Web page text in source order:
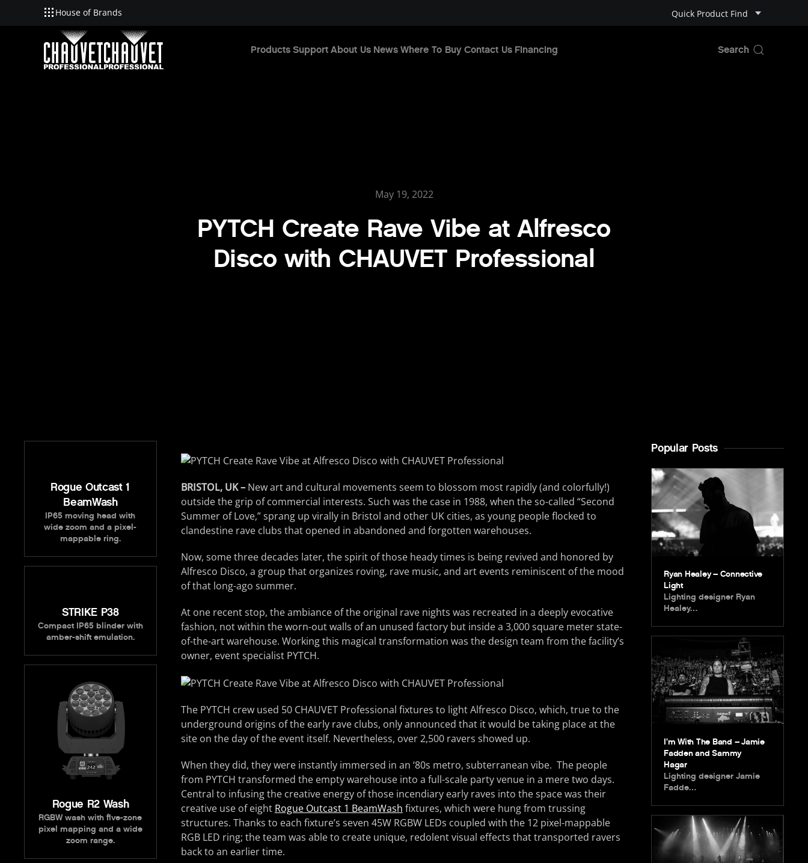
Skip to main content
House of Brands Quick Product Find
Products Support About Us News Where To Buy Contact Us Financing
May 19, 2022
PYTCH Create Rave Vibe at Alfresco
Disco with CHAUVET Professional
Rogue Outcast 1
BeamWash
IP65 moving head with
wide zoom and a pixel-
mappable ring.
STRIKE P38
Compact IP65 blinder with
amber-shift emulation.
Rogue R2 Wash
RGBW wash with five-zone
pixel mapping and a wide
zoom range.
BRISTOL, UK –New art and cultural movements seem to blossom most rapidly (and colorfully!)
outside the grip of commercial interests. Such was the case in 1988, when the so-called “Second
Summer of Love,” sprang up virally in Bristol and other UK cities, as young people flocked to
clandestine rave clubs that opened in abandoned and forgotten warehouses.
Now, some three decades later, the spirit of those heady times is being revived and honored by
Alfresco Disco, a group that organizes roving, rave music, and art events reminiscent of the mood
of that long-ago summer.
At one recent stop, the ambiance of the original rave nights was recreated in a deeply evocative
fashion, not within the worn-out walls of an unused factory but inside a 3,000 square meter state-
of-the-art warehouse. Working this magical transformation was the design team from the facility’s
owner, event specialist PYTCH.
The PYTCH crew used 50 CHAUVET Professional fixtures to light Alfresco Disco, which, true to the
underground origins of the early rave clubs, only announced that it would be taking place at the
site on the day of the event itself. Nevertheless, over 2,500 ravers showed up.
When they did, they were instantly immersed in an ‘80s metro, subterranean vibe. The people
from PYTCH transformed the empty warehouse into a full-scale party venue in a mere two days.
Central to infusing the creative energy of those incendiary early raves into the space was their
creative use of eight Rogue Outcast 1 BeamWash fixtures, which were hung from trussing
structures. Thanks to each fixture’s seven 45W RGBW LEDs coupled with the 12 pixel-mappable
RGB LED ring; the team was able to create unique, redolent visual effects that transported ravers
back to an earlier time.
Popular Posts
Ryan Healey – Connective
Light
Lighting designer Ryan
Healey…
I’m With The Band – Jamie
Fadden and Sammy
Hagar
Lighting designer Jamie
Fadde…